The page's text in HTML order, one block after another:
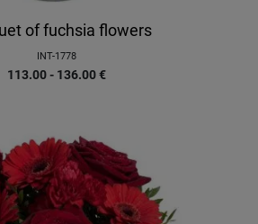
of fuchsia flowers
INT-1778
113.00 - 136.00€